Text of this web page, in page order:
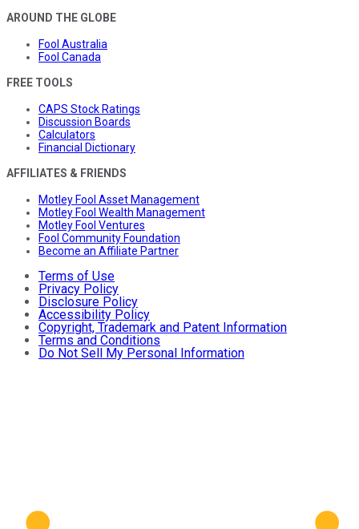
AROUND THE GLOBE
Fool Australia
Fool Canada
FREE TOOLS
CAPS Stock Ratings
Discussion Boards
Calculators
Financial Dictionary
AFFILIATES & FRIENDS
Motley Fool Asset Management
Motley Fool Wealth Management
Motley Fool Ventures
Fool Community Foundation
Become an Affiliate Partner
Terms of Use
Privacy Policy
Disclosure Policy
Accessibility Policy
Copyright, Trademark and Patent Information
Terms and Conditions
Do Not Sell My Personal Information